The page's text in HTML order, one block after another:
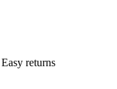
Easy returns